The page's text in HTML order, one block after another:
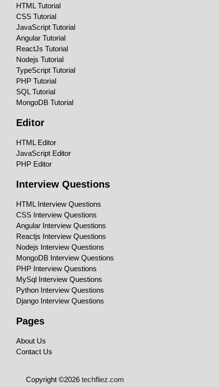
HTML Tutorial
CSS Tutorial
JavaScript Tutorial
Angular Tutorial
ReactJs Tutorial
Nodejs Tutorial
TypeScript Tutorial
PHP Tutorial
SQL Tutorial
MongoDB Tutorial
Editor
HTML Editor
JavaScript Editor
PHP Editor
Interview Questions
HTML Interview Questions
CSS Interview Questions
Angular Interview Questions
Reactjs Interview Questions
Nodejs Interview Questions
MongoDB Interview Questions
PHP Interview Questions
MySql Interview Questions
Python Interview Questions
Django Interview Questions
Pages
About Us
Contact Us
Copyright ©2026techfliez.com